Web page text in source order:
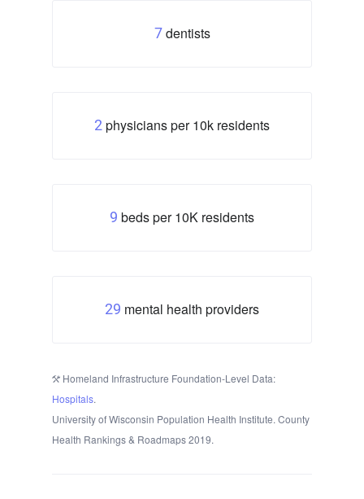
7dentists
2 physicians per 10k residents
9 beds per 10K residents
29 mental health providers
Homeland Infrastructure Foundation-Level Data:
Hospitals.
University of Wisconsin Population Health Institute. County
Health Rankings & Roadmaps 2019.